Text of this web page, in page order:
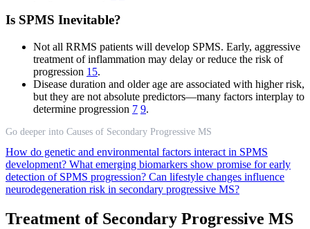
Is SPMS Inevitable?
Not all RRMS patients will develop SPMS. Early, aggressive
treatment of inflammation may delay or reduce the risk of
progression 15.
Disease duration and older age are associated with higher risk,
but they are not absolute predictors—many factors interplay to
determine progression 7 9.
Go deeper into Causes of Secondary Progressive MS
How do genetic and environmental factors interact in SPMS
development? What emerging biomarkers show promise for early
detection of SPMS progression? Can lifestyle changes influence
neurodegeneration risk in secondary progressive MS?
Treatment of Secondary Progressive MS